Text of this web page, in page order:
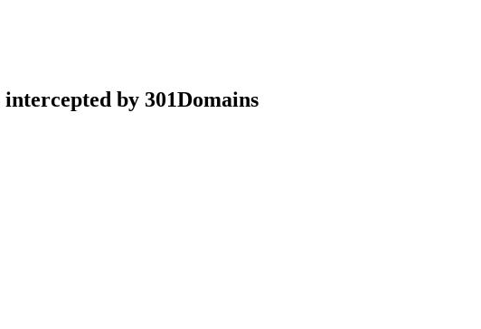
intercepted by 301Domains